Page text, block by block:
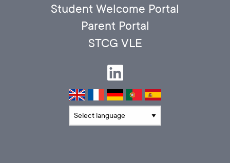
Student Welcome Portal
Parent Portal
STCG VLE